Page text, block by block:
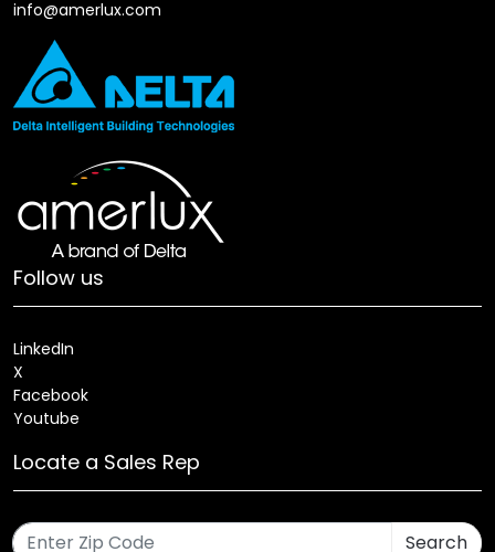
info@amerlux.com
Follow us
LinkedIn
X
Facebook
Youtube
Locate a Sales Rep
Search